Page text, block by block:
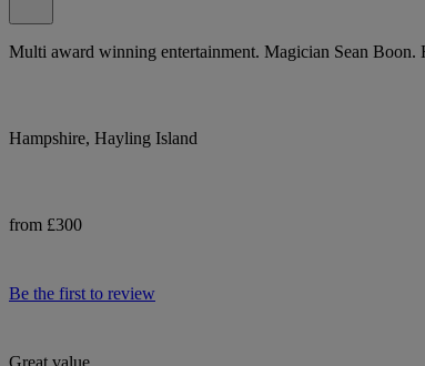
Multi award winning entertainment. Magician Sean Boon.
Hampshire, Hayling Island
from £300
Be the first to review
Great value